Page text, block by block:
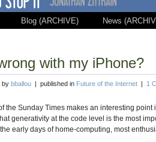
Blog (ARCHIVE) News
with my iPhone?
by bballou | published in Future of the Internet 1
the Sunday Times makes an interesting
generativity at the code level is the most
early days of home-computing, most